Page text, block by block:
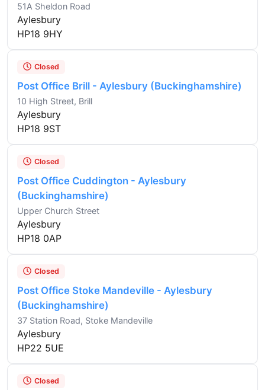
51A Sheldon Road
Aylesbury
HP18 9HY
Closed
Post Office Brill - Aylesbury (Buckinghamshire)
10 High Street, Brill
Aylesbury
HP18 9ST
Closed
Post Office Cuddington - Aylesbury
(Buckinghamshire)
Upper Church Street
Aylesbury
HP18 0AP
Closed
Post Office Stoke Mandeville - Aylesbury
(Buckinghamshire)
37 Station Road, Stoke Mandeville
Aylesbury
HP22 5UE
Closed